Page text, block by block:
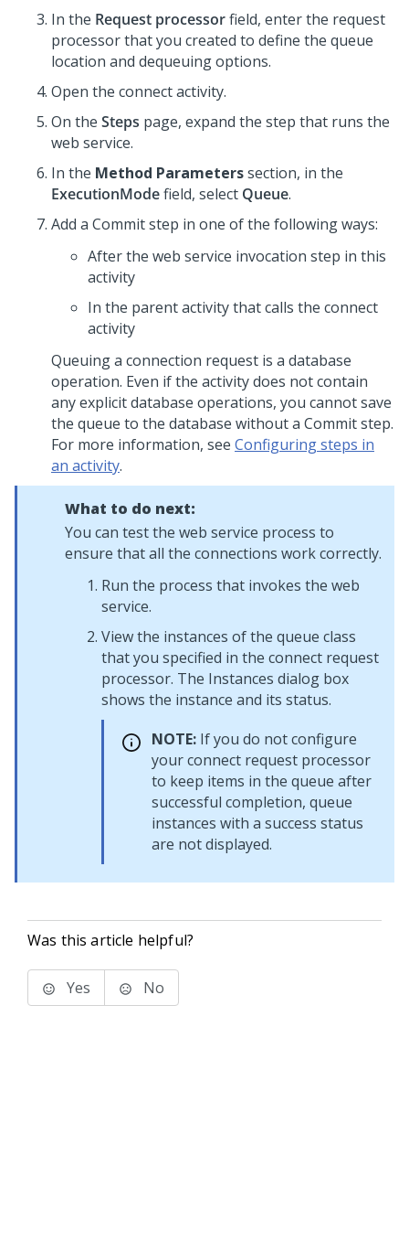
In the Request processorfield, enter the request
processor that you created to define the queue
location and dequeuing options.
Open the connect activity.
On the Steps page, expand the step that runs the
web service.
In the Method Parameterssection, in the
ExecutionModefield, select Queue.
Add a Commit step in one of the following ways:
After the web service invocation step in this
activity
In the parent activity that calls the connect
activity
Queuing a connection request is a database
operation. Even if the activity does not contain
any explicit database operations, you cannot save
the queue to the database without a Commit step.
For more information, see Configuring steps in
an activity.
What to do next:
You can test the web service process to
ensure that all the connections work correctly.
Run the process that invokes the web
service.
View the instances of the queue class
that you specified in the connect request
processor. The Instances dialog box
shows the instance and its status.
NOTE: If you do not configure
your connect request processor
to keep items in the queue after
successful completion, queue
instances with a success status
are not displayed.
Was this article helpful?
Yes No